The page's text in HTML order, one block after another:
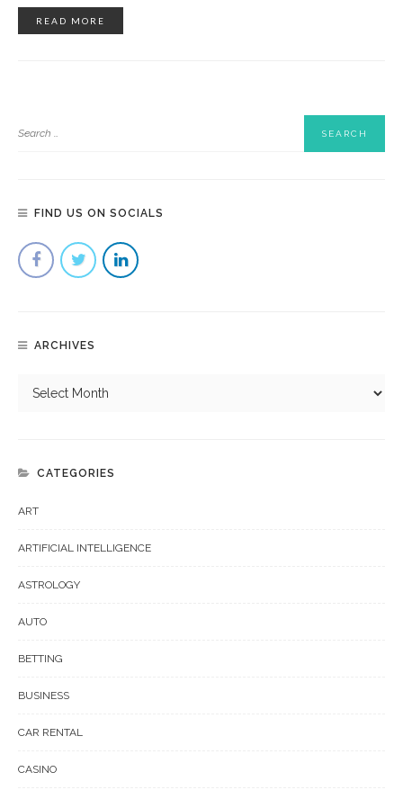
READ MORE
FIND US ON SOCIALS
ARCHIVES
CATEGORIES
ART
ARTIFICIAL INTELLIGENCE
ASTROLOGY
AUTO
BETTING
BUSINESS
CAR RENTAL
CASINO